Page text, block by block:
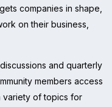
companies in shape,
on their business,
and quarterly
members access
variety of topics for